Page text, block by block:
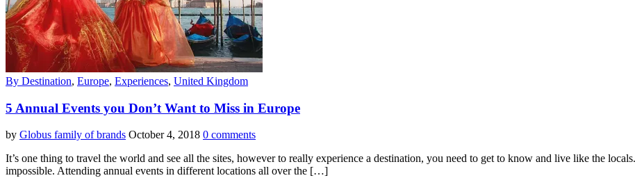
By Destination, Europe, Experiences, United Kingdom
5 Annual Events you Don’t Want to Miss in Europe
by Globus family of brands October 4, 2018 0 comments
It’s one thing to travel the world and see all the sites, however to really experience a destination, you need to get to know and live like the
impossible. Attending annual events in different locations all over the […]